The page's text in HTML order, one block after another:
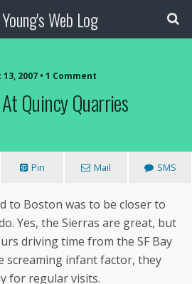
Web Log
2007 • 1 Comment
Quincy Quarries
Pin Mail SMS
to Boston was to be closer to
Yes, the Sierras are great, but
driving time from the SF Bay
screaming infant factor, they
for regular visits.